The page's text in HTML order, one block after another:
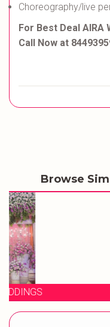
Choreography/live
For Best Deal AIRA
Call Now at
Browse